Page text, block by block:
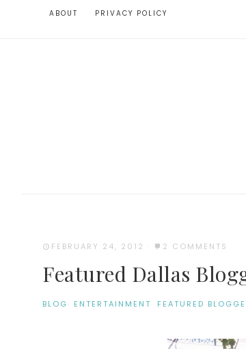
ABOUT PRIVACY POLICY
FEBRUARY 24, 2012 · 2 COMMENTS
Featured Dallas
BLOG· ENTERTAINMENT· FEATURED